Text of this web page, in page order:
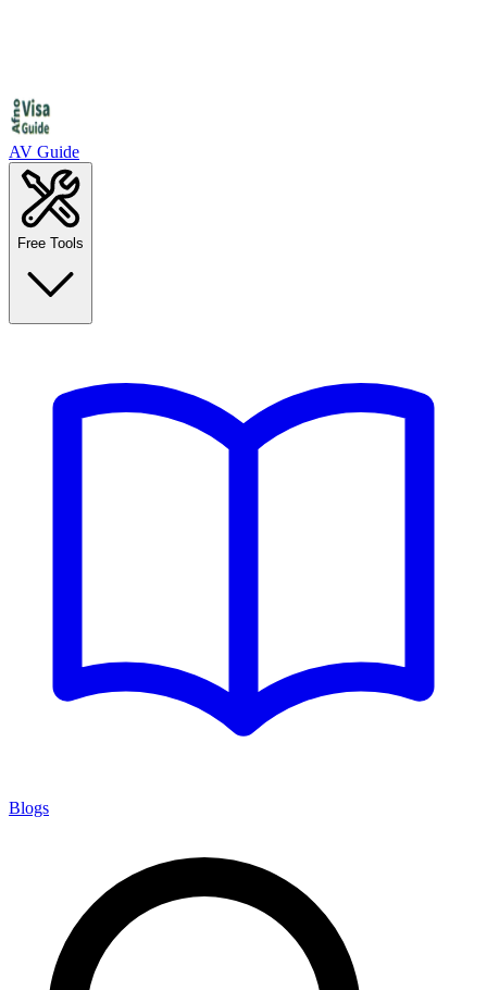
AV Guide
Free Tools
Blogs